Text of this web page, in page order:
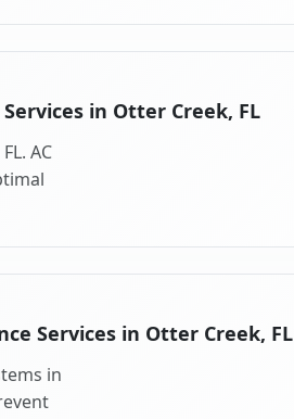
Services in Otter Creek, FL
AC
Services in Otter Creek, FL
in